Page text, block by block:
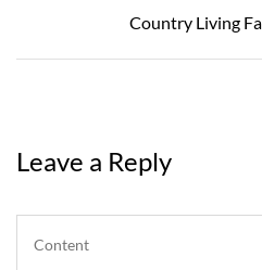
Post
Country Living
Leave a Reply